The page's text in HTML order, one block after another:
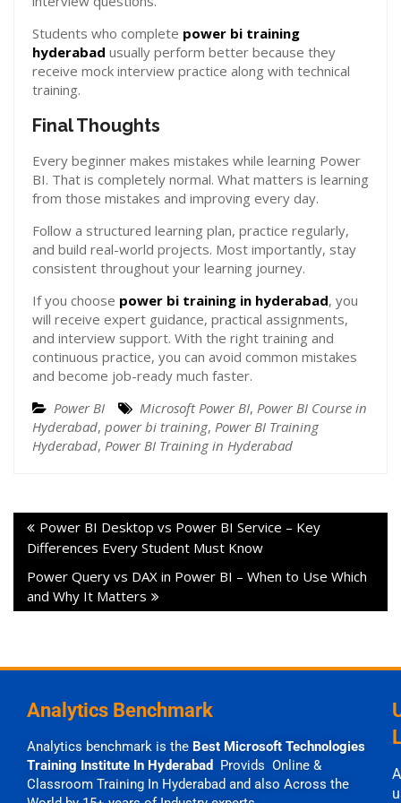
Students who complete power bi training
hyderabad usually perform better because they
receive mock interview practice along with technical
training.
Final Thoughts
Every beginner makes mistakes while learning Power
BI. That is completely normal. What matters is learning
from those mistakes and improving every day.
Follow a structured learning plan, practice regularly,
and build real-world projects. Most importantly, stay
consistent throughout your learning journey.
If you choose power bi training in hyderabad, you
will receive expert guidance, practical assignments,
and interview support. With the right training and
continuous practice, you can avoid common mistakes
and become job-ready much faster.
Power BI
Microsoft Power BI, Power BI Course in
Hyderabad, power bi training, Power BI Training
Hyderabad, Power BI Training in Hyderabad
Power BI Desktop vs Power BI Service – Key
Differences Every Student Must Know
Power Query vs DAX in Power BI – When to Use Which
and Why It Matters
Analytics Benchmark
Analytics benchmark is the Best Microsoft Technologies
Training Institute In Hyderabad
Provids Online &
Classroom Training In Hyderabad and also Across the